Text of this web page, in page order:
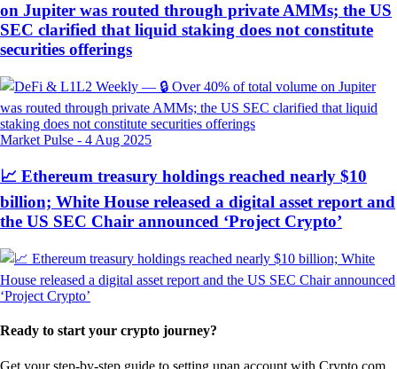
on Jupiter was routed through private AMMs; the US
SEC clarified that liquid staking does not constitute
securities offerings
Market Pulse - 4 Aug 2025
📈 Ethereum treasury holdings reached nearly $10
billion; White House released a digital asset report and
the US SEC Chair announced ‘Project Crypto’
Ready to start your crypto journey?
Get your step-by-step guide to setting upan account with Crypto.com